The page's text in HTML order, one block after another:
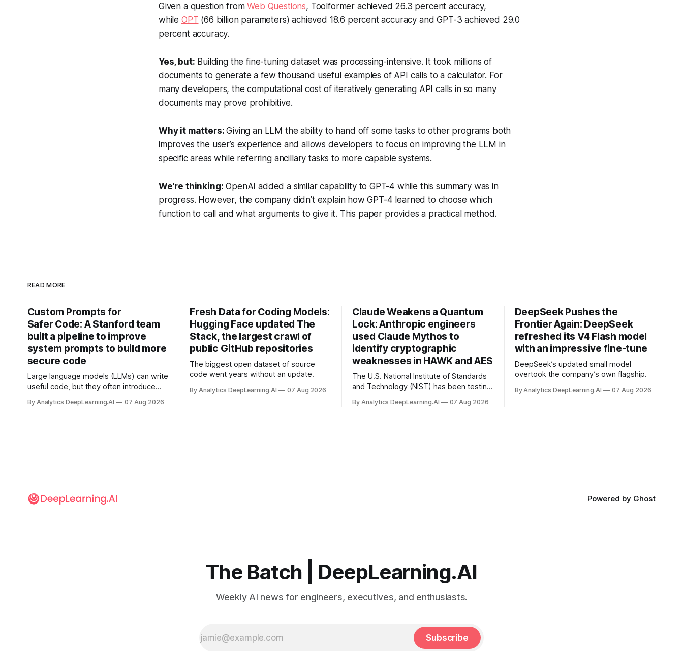
Given a question fromWeb Questions, Toolformer achieved 26.3 percent accuracy,
while OPT (66 billion parameters) achieved 18.6 percent accuracy and GPT-3 achieved 29.0
percent accuracy.
Yes, but: Building the fine-tuning dataset was processing-intensive. It took millions of
documents to generate a few thousand useful examples of API calls to a calculator. For
many developers, the computational cost of iteratively generating API calls in so many
documents may prove prohibitive.
Why it matters:Giving an LLM the ability to hand off some tasks to other programs both
improves the user’s experience and allows developers to focus on improving the LLM in
specific areas while referring ancillary tasks to more capable systems.
We’re thinking: OpenAI added a similar capability to GPT-4 while this summary was in
progress. However, the company didn’t explain how GPT-4 learned to choose which
function to call and what arguments to give it. This paper provides a practical method.
READ MORE
Custom Prompts for
Safer Code: A Stanford team
built a pipeline to improve
system prompts to build more
secure code
Large language models (LLMs) can write
useful code, but they often introduce
By Analytics DeepLearning.AI 07 Aug 2026
Fresh Data for Coding Models:
Hugging Face updated The
Stack, the largest crawl of
public GitHub repositories
The biggest open dataset of source
code went years without an update.
By Analytics DeepLearning.AI 07 Aug 2026
Claude Weakens a Quantum
Lock: Anthropic engineers
used Claude Mythos to
identify cryptographic
weaknesses in HAWK and AES
The U.S. National Institute of Standards
and Technology (NIST) has been testing
today’s encryption algorithms.
By Analytics DeepLearning.AI 07 Aug 2026
DeepSeek Pushes the
Frontier Again: DeepSeek
refreshed its V4 Flash model
with an impressive fine-tune
DeepSeek’s updated small model
overtook the company’s own flagship.
By Analytics DeepLearning.AI 07 Aug 2026
Powered by Ghost
The Batch | DeepLearning.AI
Weekly AI news for engineers, executives, and enthusiasts.
Subscribe